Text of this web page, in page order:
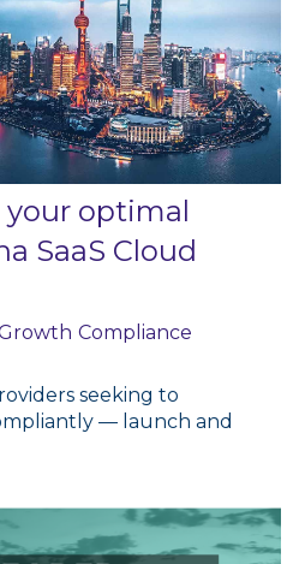
optimal
SaaS Cloud
Compliance
seeking to
— launch and